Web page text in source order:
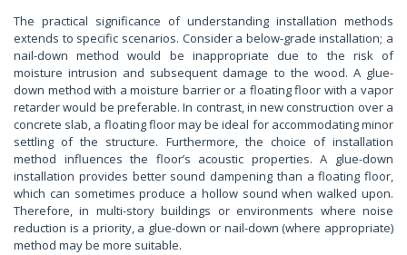
The practical significance of understanding installation methods
extends to specific scenarios. Consider a below-grade installation; a
nail-down method would be inappropriate due to the risk of
moisture intrusion and subsequent damage to the wood. A glue-
down method with a moisture barrier or a floating floor with a vapor
retarder would be preferable. In contrast, in new construction over a
concrete slab, a floating floor may be ideal for accommodating minor
settling of the structure. Furthermore, the choice of installation
method influences the floor’s acoustic properties. A glue-down
installation provides better sound dampening than a floating floor,
which can sometimes produce a hollow sound when walked upon.
Therefore, in multi-story buildings or environments where noise
reduction is a priority, a glue-down or nail-down (where appropriate)
method may be more suitable.